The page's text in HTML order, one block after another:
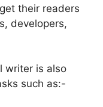
their readers
developers,
writer is also
such as:-